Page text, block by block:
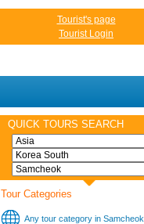
Tourist's page
Tourist Login
QUICK TOURS SEARCH
Tour Categories
Any tour category in Samcheok